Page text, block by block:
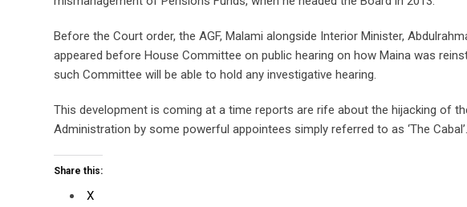
Before the Court order, the AGF, Malami alongside Interior Minister,
appeared before House Committee on public hearing on how Maina was
such Committee will be able to hold any investigative hearing.
This development is coming at a time reports are rife about the hijacking of
Administration by some powerful appointees simply referred to as ‘The Cabal’.
Share this:
X